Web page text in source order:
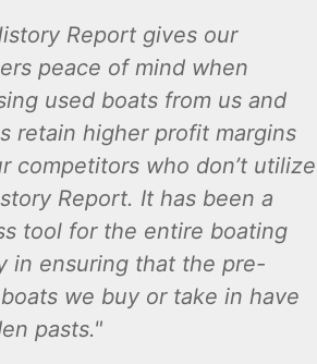
Report gives our
peace of mind when
used boats from us and
retain higher profit margins
competitors who don’t utilize
Report. It has been a
tool for the entire boating
in ensuring that the pre-
we buy or take in have
pasts.